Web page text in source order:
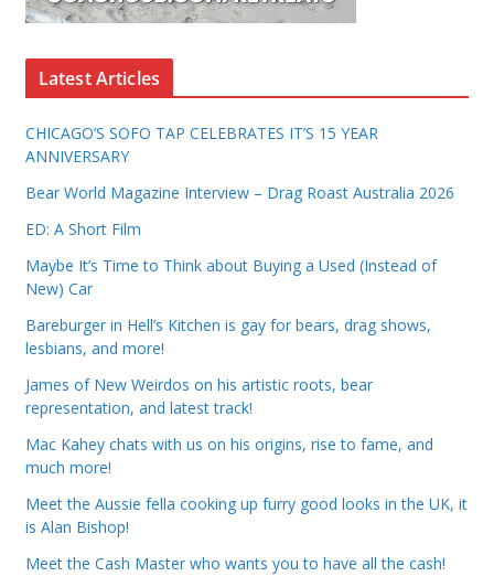
Latest Articles
CHICAGO’S SOFO TAP CELEBRATES IT’S 15 YEAR
ANNIVERSARY
Bear World Magazine Interview – Drag Roast Australia 2026
ED: A Short Film
Maybe It’s Time to Think about Buying a Used (Instead of
New) Car
Bareburger in Hell’s Kitchen is gay for bears, drag shows,
lesbians, and more!
James of New Weirdos on his artistic roots, bear
representation, and latest track!
Mac Kahey chats with us on his origins, rise to fame, and
much more!
Meet the Aussie fella cooking up furry good looks in the UK, it
is Alan Bishop!
Meet the Cash Master who wants you to have all the cash!